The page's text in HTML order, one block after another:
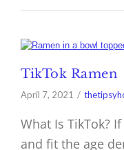
TikTok Ramen
April 7, 2021
What Is TikTok?
and fit the age